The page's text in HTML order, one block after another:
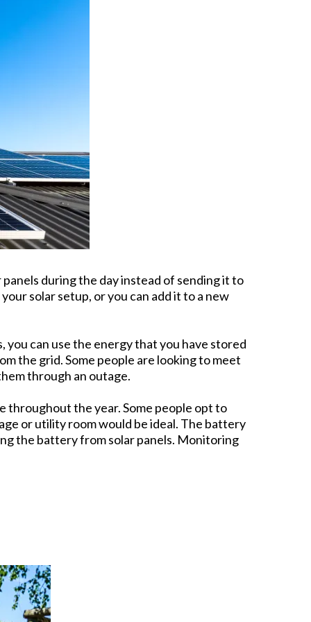
during the day instead of sending it to
solar setup, or you can add it to a new
can use the energy that you have stored
the grid. Some people are looking to meet
through an outage.
throughout the year. Some people opt to
or utility room would be ideal. The battery
the battery from solar panels. Monitoring